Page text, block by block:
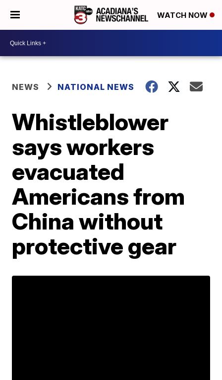
WATCH NOW
NEWS NATIONAL NEWS
Whistleblower
says workers
evacuated
Americans from
China without
protective gear